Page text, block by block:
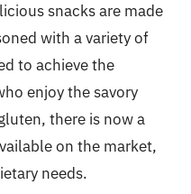
snacks are made
with a variety of
to achieve the
enjoy the savory
there is now a
on the market,
needs.